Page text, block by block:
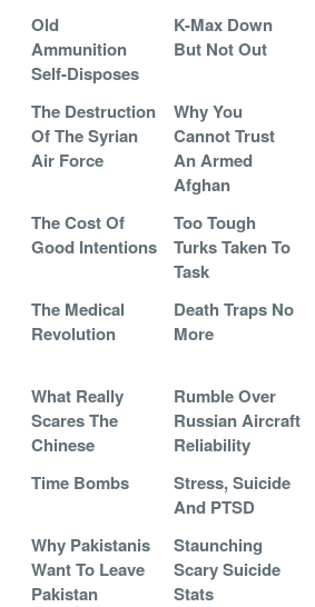
Old
Ammunition
Self-Disposes
K-Max Down
But Not Out
The Destruction
Of The Syrian
Air Force
Why You
Cannot Trust
An Armed
Afghan
The Cost Of
Good Intentions
Too Tough
Turks Taken To
Task
The Medical
Revolution
Death Traps No
More
What Really
Scares The
Chinese
Rumble Over
Russian Aircraft
Reliability
Time Bombs
Stress, Suicide
And PTSD
Why Pakistanis
Want To Leave
Pakistan
Staunching
Scary Suicide
Stats